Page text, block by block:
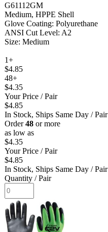
G61112GM
Medium, HPPE Shell
Glove Coating: Polyurethane
ANSI Cut Level: A2
Size: Medium
1+
$4.85
48+
$4.35
Your Price / Pair
$4.85
In Stock, Ships Same Day / Pair
Order48 or more
as low as
$4.35
Your Price / Pair
$4.85
In Stock, Ships Same Day / Pair
Quantity / Pair